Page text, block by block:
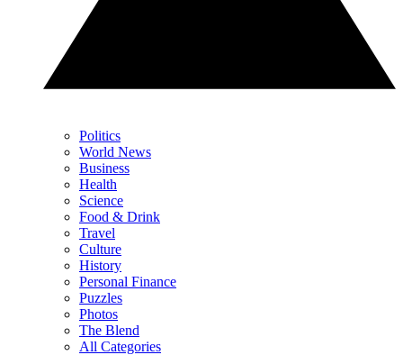
Politics
World News
Business
Health
Science
Food & Drink
Travel
Culture
History
Personal Finance
Puzzles
Photos
The Blend
All Categories